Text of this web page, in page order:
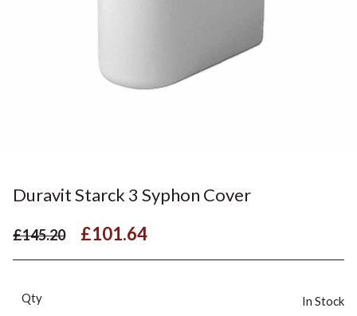
Duravit Starck 3 Syphon Cover
£145.20 £101.64
Qty In Stock